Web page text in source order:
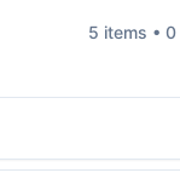
5 items • 0